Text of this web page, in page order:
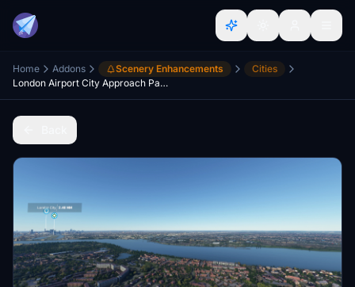
Home Addons Scenery Enhancements
Cities
London Airport City Approach Part 1